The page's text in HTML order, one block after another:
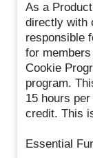
As a
directly with
responsible
for
Cookie
program.
15 hours
credit. This
Essential